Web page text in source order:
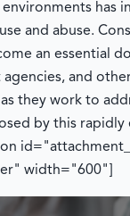
has
and abuse.
an essential
agencies, and
they work to
by this rapidly
width="600"]